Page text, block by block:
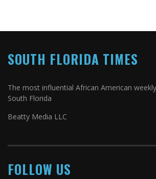
SOUTH FLORIDA TIMES
The most influential African American
South Florida
Beatty Media LLC
FOLLOW US